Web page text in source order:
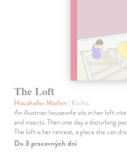
The Loft
Haushofer Marlen | Kniha
An Austrian housewife sits in her loft
and insects. Then one day a disturbing
The loft is her retreat, a place she can
Do 3 pracovných dní